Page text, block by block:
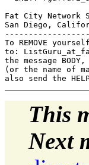
Fat City Network
San Diego,
To REMOVE
to:
the message
(or the name of
This
Next